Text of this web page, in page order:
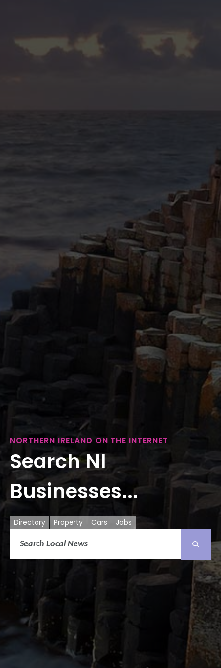
NORTHERN IRELAND ON THE INTERNET
Search NI
Businesses...
Directory Property Cars Jobs